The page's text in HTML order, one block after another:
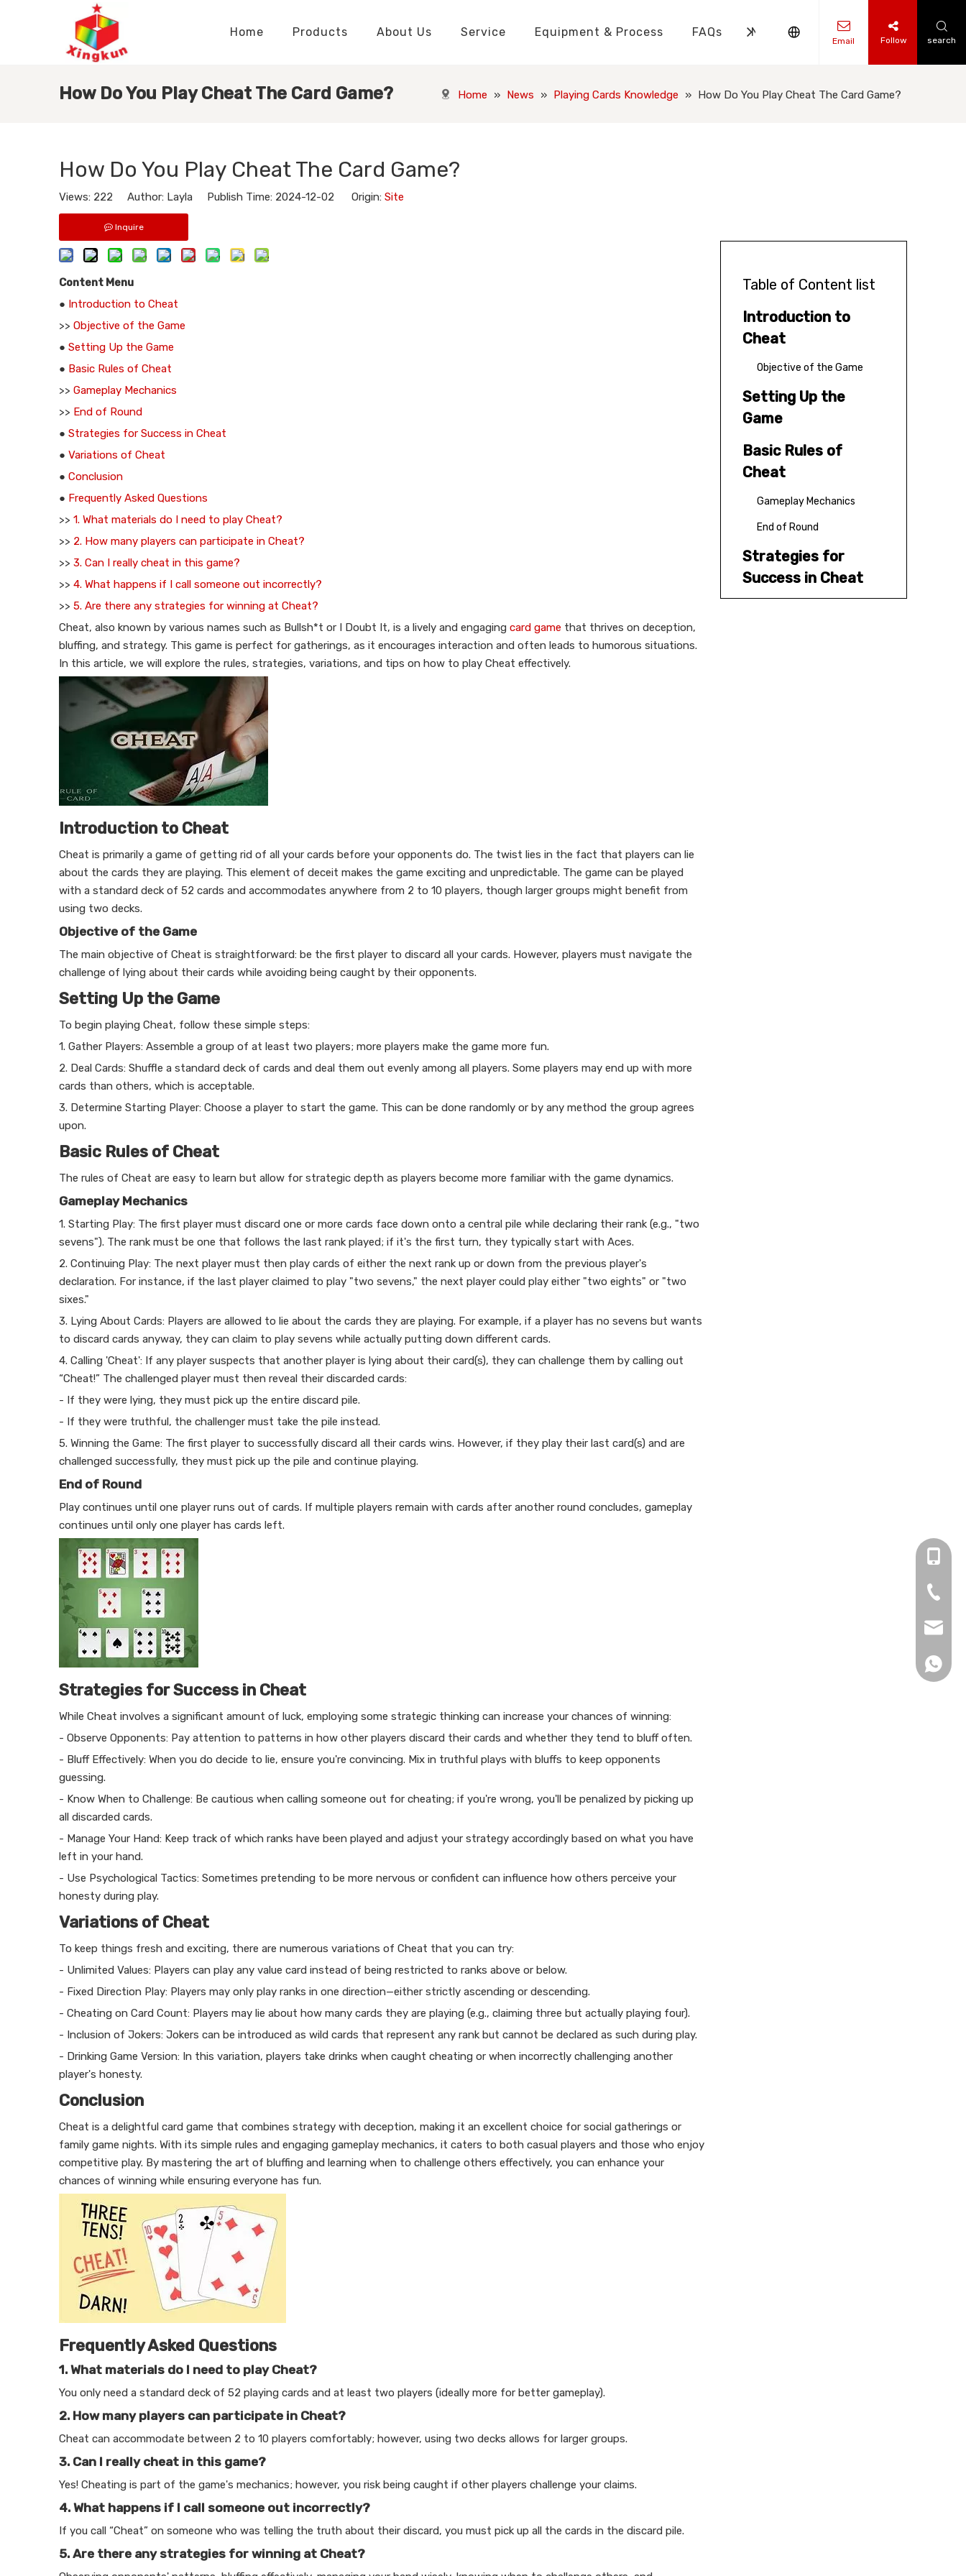
Home Products About Us Service Equipment & Process FAQs News Contact Us
Email Follow search
How Do You Play Cheat The Card Game? Home » News » Playing Cards Knowledge » How Do You Play Cheat The Card Game?
How Do You Play Cheat The Card Game?
Views: 222 Author: Layla Publish Time: 2024-12-02 Origin: Site
Inquire
Content Menu
● Introduction to Cheat
>> Objective of the Game
● Setting Up the Game
● Basic Rules of Cheat
>> Gameplay Mechanics
>> End of Round
● Strategies for Success in Cheat
● Variations of Cheat
● Conclusion
● Frequently Asked Questions
>> 1. What materials do I need to play Cheat?
>> 2. How many players can participate in Cheat?
>> 3. Can I really cheat in this game?
>> 4. What happens if I call someone out incorrectly?
>> 5. Are there any strategies for winning at Cheat?
Cheat, also known by various names such as Bullsh*t or I Doubt It, is a lively and engaging card game that thrives on deception,
bluffing, and strategy. This game is perfect for gatherings, as it encourages interaction and often leads to humorous situations.
In this article, we will explore the rules, strategies, variations, and tips on how to play Cheat effectively.
Introduction to Cheat
Cheat is primarily a game of getting rid of all your cards before your opponents do. The twist lies in the fact that players can lie
about the cards they are playing. This element of deceit makes the game exciting and unpredictable. The game can be played
with a standard deck of 52 cards and accommodates anywhere from 2 to 10 players, though larger groups might benefit from
using two decks.
Objective of the Game
The main objective of Cheat is straightforward: be the first player to discard all your cards. However, players must navigate the
challenge of lying about their cards while avoiding being caught by their opponents.
Setting Up the Game
To begin playing Cheat, follow these simple steps:
1. Gather Players: Assemble a group of at least two players; more players make the game more fun.
2. Deal Cards: Shuffle a standard deck of cards and deal them out evenly among all players. Some players may end up with more
cards than others, which is acceptable.
3. Determine Starting Player: Choose a player to start the game. This can be done randomly or by any method the group agrees
upon.
Basic Rules of Cheat
The rules of Cheat are easy to learn but allow for strategic depth as players become more familiar with the game dynamics.
Gameplay Mechanics
1. Starting Play: The first player must discard one or more cards face down onto a central pile while declaring their rank (e.g., "two
sevens"). The rank must be one that follows the last rank played; if it's the first turn, they typically start with Aces.
2. Continuing Play: The next player must then play cards of either the next rank up or down from the previous player's
declaration. For instance, if the last player claimed to play "two sevens," the next player could play either "two eights" or "two
sixes."
3. Lying About Cards: Players are allowed to lie about the cards they are playing. For example, if a player has no sevens but wants
to discard cards anyway, they can claim to play sevens while actually putting down different cards.
4. Calling 'Cheat': If any player suspects that another player is lying about their card(s), they can challenge them by calling out
“Cheat!” The challenged player must then reveal their discarded cards:
- If they were lying, they must pick up the entire discard pile.
- If they were truthful, the challenger must take the pile instead.
5. Winning the Game: The first player to successfully discard all their cards wins. However, if they play their last card(s) and are
challenged successfully, they must pick up the pile and continue playing.
End of Round
Play continues until one player runs out of cards. If multiple players remain with cards after another round concludes, gameplay
continues until only one player has cards left.
Strategies for Success in Cheat
While Cheat involves a significant amount of luck, employing some strategic thinking can increase your chances of winning:
- Observe Opponents: Pay attention to patterns in how other players discard their cards and whether they tend to bluff often.
- Bluff Effectively: When you do decide to lie, ensure you're convincing. Mix in truthful plays with bluffs to keep opponents
guessing.
- Know When to Challenge: Be cautious when calling someone out for cheating; if you're wrong, you'll be penalized by picking up
all discarded cards.
- Manage Your Hand: Keep track of which ranks have been played and adjust your strategy accordingly based on what you have
left in your hand.
- Use Psychological Tactics: Sometimes pretending to be more nervous or confident can influence how others perceive your
honesty during play.
Variations of Cheat
To keep things fresh and exciting, there are numerous variations of Cheat that you can try:
- Unlimited Values: Players can play any value card instead of being restricted to ranks above or below.
- Fixed Direction Play: Players may only play ranks in one direction—either strictly ascending or descending.
- Cheating on Card Count: Players may lie about how many cards they are playing (e.g., claiming three but actually playing four).
- Inclusion of Jokers: Jokers can be introduced as wild cards that represent any rank but cannot be declared as such during play.
- Drinking Game Version: In this variation, players take drinks when caught cheating or when incorrectly challenging another
player's honesty.
Conclusion
Cheat is a delightful card game that combines strategy with deception, making it an excellent choice for social gatherings or
family game nights. With its simple rules and engaging gameplay mechanics, it caters to both casual players and those who enjoy
competitive play. By mastering the art of bluffing and learning when to challenge others effectively, you can enhance your
chances of winning while ensuring everyone has fun.
Frequently Asked Questions
1. What materials do I need to play Cheat?
You only need a standard deck of 52 playing cards and at least two players (ideally more for better gameplay).
2. How many players can participate in Cheat?
Cheat can accommodate between 2 to 10 players comfortably; however, using two decks allows for larger groups.
3. Can I really cheat in this game?
Yes! Cheating is part of the game's mechanics; however, you risk being caught if other players challenge your claims.
4. What happens if I call someone out incorrectly?
If you call “Cheat” on someone who was telling the truth about their discard, you must pick up all the cards in the discard pile.
5. Are there any strategies for winning at Cheat?
Table of Content list
Introduction to
Cheat
Objective of the Game
Setting Up the
Game
Basic Rules of
Cheat
Gameplay Mechanics
End of Round
Strategies for
Success in Cheat
+86
0755-
+86